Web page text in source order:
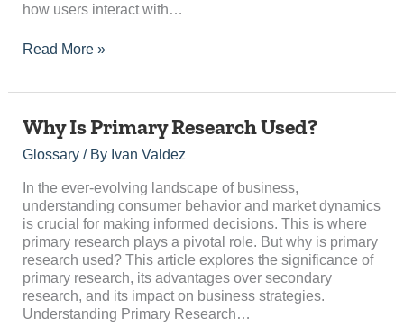
how users interact with…
Read More »
Why Is Primary Research Used?
Glossary/ By Ivan Valdez
In the ever-evolving landscape of business,
understanding consumer behavior and market dynamics
is crucial for making informed decisions. This is where
primary research plays a pivotal role. But why is primary
research used? This article explores the significance of
primary research, its advantages over secondary
research, and its impact on business strategies.
Understanding Primary Research…
Why
Primary
Used?